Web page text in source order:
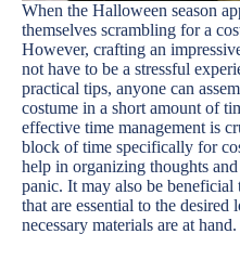
When the Halloween season
themselves scrambling for a
However, crafting an
not have to be a stressful
practical tips, anyone can
costume in a short amount of
effective time management is
block of time specifically for
help in organizing thoughts
panic. It may also be beneficial
that are essential to the
necessary materials are at hand.